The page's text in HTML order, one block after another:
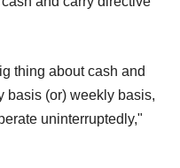
thing about cash and
basis (or) weekly basis,
uninterruptedly,"